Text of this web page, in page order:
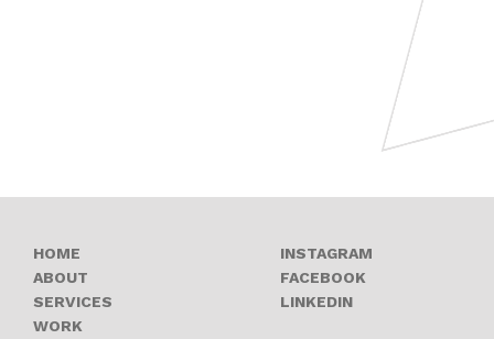
HOME
ABOUT
SERVICES
WORK
INSTAGRAM
FACEBOOK
LINKEDINOPENS A NEW